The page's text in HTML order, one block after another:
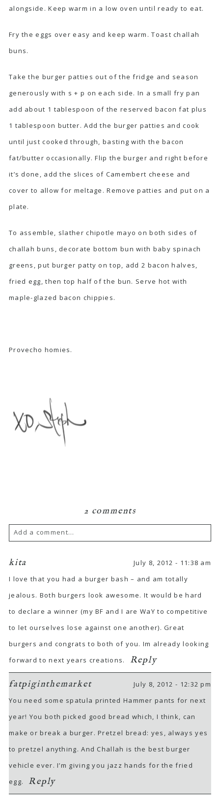
alongside. Keep warm in a low oven until ready to eat.
Fry the eggs over easy and keep warm. Toast challah
buns.
Take the burger patties out of the fridge and season
generously with s + p on each side. In a small fry pan
add about 1 tablespoon of the reserved bacon fat plus
1 tablespoon butter. Add the burger patties and cook
until just cooked through, basting with the bacon
fat/butter occasionally. Flip the burger and right before
it’s done, add the slices of Camembert cheese and
cover to allow for meltage. Remove patties and put on a
plate.
To assemble, slather chipotle mayo on both sides of
challah buns, decorate bottom bun with baby spinach
greens, put burger patty on top, add 2 bacon halves,
fried egg, then top half of the bun. Serve hot with
maple-glazed bacon chippies.
Provecho homies.
2 comments
Add a comment...
kita
July 8, 2012 - 11:38 am
I love that you had a burger bash – and am totally
jealous. Both burgers look awesome. It would be hard
to declare a winner (my BF and I are WaY to competitive
to let ourselves lose against one another). Great
burgers and congrats to both of you. Im already looking
forward to next years creations.
Reply
fatpiginthemarket
July 8, 2012 - 12:32 pm
You need some spatula printed Hammer pants for next
year! You both picked good bread which, I think, can
make or break a burger. Pretzel bread: yes, always yes
to pretzel anything. And Challah is the best burger
vehicle ever. I’m giving you jazz hands for the fried
egg.
Reply